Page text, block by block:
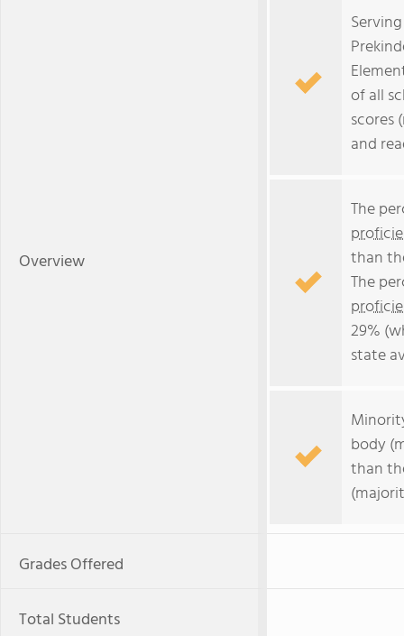
Overview
of all
scores
and
The
than
The
29%
state
body
than
Grades Offered
Total Students